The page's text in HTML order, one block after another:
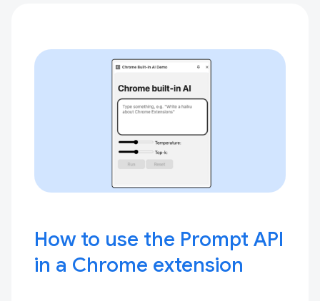
How to use the Prompt API
in a Chrome extension